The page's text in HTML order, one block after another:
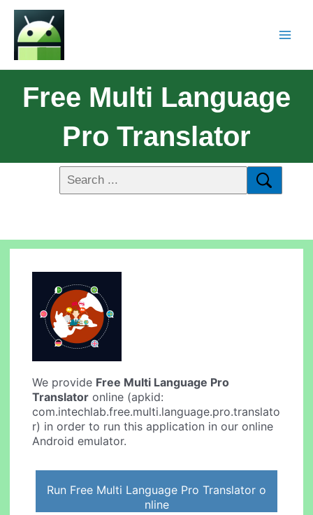
Free Multi Language
Pro Translator
We provide Free Multi Language Pro
Translator online (apkid:
com.intechlab.free.multi.language.pro.translato
r) in order to run this application in our online
Android emulator.
Run Free Multi Language Pro Translator o
nline